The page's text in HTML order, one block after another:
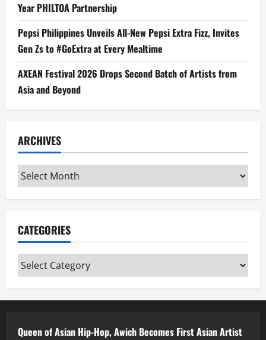
Year PHILTOA Partnership
Pepsi Philippines Unveils All-New Pepsi Extra Fizz, Invites
Gen Zs to #GoExtra at Every Mealtime
AXEAN Festival 2026 Drops Second Batch of Artists from
Asia and Beyond
ARCHIVES
Archives
CATEGORIES
Categories
Queen of Asian Hip-Hop, Awich Becomes First Asian Artist